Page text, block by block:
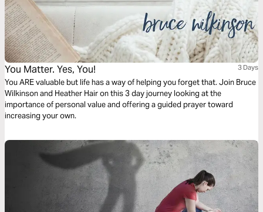
You Matter. Yes, You! 3 Days
You ARE valuable but life has a way of helping you forget that. Join Bruce
Wilkinson and Heather Hair on this 3 day journey looking at the
importance of personal value and offering a guided prayer toward
increasing your own.